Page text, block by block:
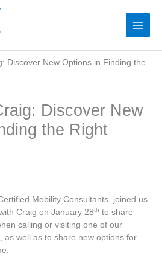
Discover New Options in Finding the
Discover New
the Right
Mobility Consultants, joined us
Craig on January 28th to share
calling or visiting one of our
as well as to share new options for